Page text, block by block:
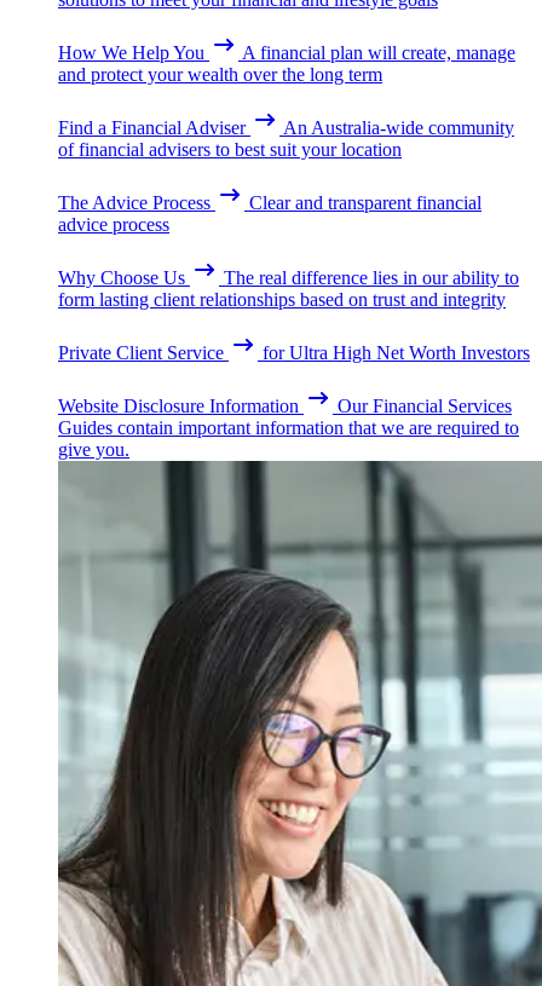
How We Help You
A financial plan will create, manage
and protect your wealth over the long term
Find a Financial Adviser
An Australia-wide community
of financial advisers to best suit your location
The Advice Process
Clear and transparent financial
advice process
Why Choose Us
The real difference lies in our ability to
form lasting client relationships based on trust and integrity
Private Client Service for Ultra High Net Worth Investors
Website Disclosure Information
Our Financial Services
Guides contain important information that we are required to
give you.